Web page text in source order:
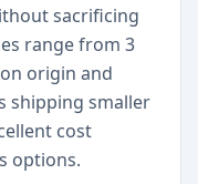
sacrificing
range from 3
origin and
shipping smaller
cost
options.